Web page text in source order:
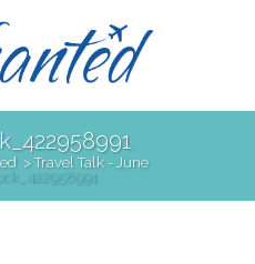
>Travel Talk - June